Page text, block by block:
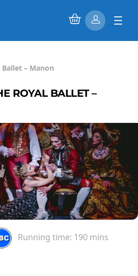
Ballet – Manon
ROYAL BALLET –
Running time: 190 mins